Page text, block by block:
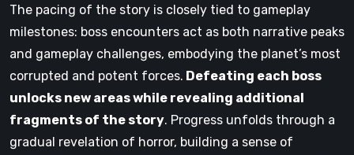
The pacing of the story is closely tied to gameplay
milestones: boss encounters act as both narrative peaks
and gameplay challenges, embodying the planet’s most
corrupted and potent forces. Defeating each boss
unlocks new areas while revealing additional
fragments of the story. Progress unfolds through a
gradual revelation of horror, building a sense of